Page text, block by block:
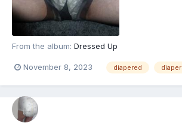
From the album: Dressed Up
November 8, 2023 diapered diaper